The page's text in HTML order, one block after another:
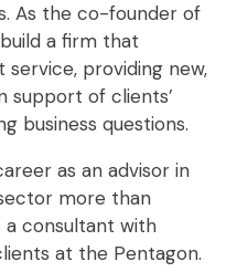
As the co-founder of
a firm that
providing new,
support of clients’
business questions.
as an advisor in
more than
a consultant with
at the Pentagon.